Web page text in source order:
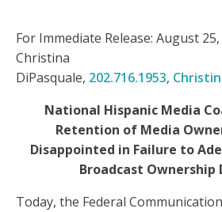
For Immediate Release: August 25,
Christina
DiPasquale, 202.716.1953,
National Hispanic Media
Retention of Media
Disappointed in Failure to
Broadcast Ownership
Today, the Federal